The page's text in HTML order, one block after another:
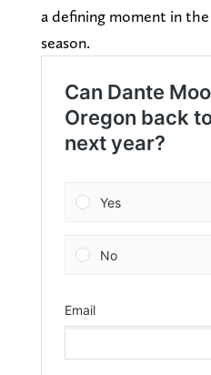
a defining moment in
season.